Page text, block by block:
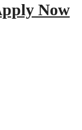
Now